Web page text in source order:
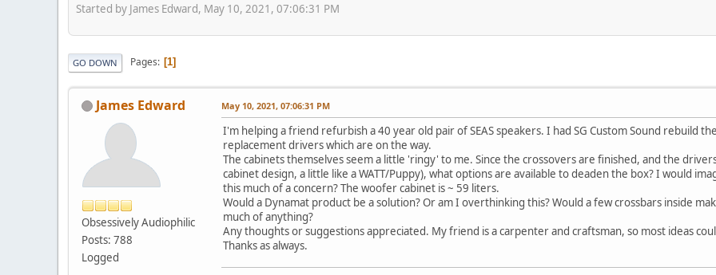
Started by James Edward, May 10, 2021, 07:06:31 PM
GO DOWN Pages 1
James Edward
Obsessively Audiophilic
Posts: 788
Logged
May 10, 2021, 07:06:31 PM
I'm helping a friend refurbish a 40 year old pair of SEAS speakers. I had SG Custom Sound rebuild
replacement drivers which are on the way.
The cabinets themselves seem a little 'ringy' to me. Since the crossovers are finished, and the
cabinet design, a little like a WATT/Puppy), what options are available to deaden the box? I would
this much of a concern? The woofer cabinet is ~ 59 liters.
Would a Dynamat product be a solution? Or am I overthinking this? Would a few crossbars inside
much of anything?
Any thoughts or suggestions appreciated. My friend is a carpenter and craftsman, so most ideas
Thanks as always.